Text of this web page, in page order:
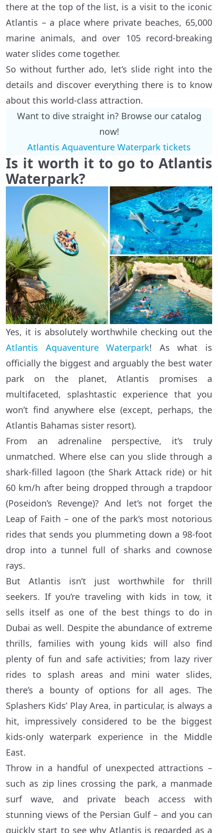
there at the top of the list, is a visit to the iconic
Atlantis – a place where private beaches, 65,000
marine animals, and over 105 record-breaking
water slides come together.
So without further ado, let’s slide right into the
details and discover everything there is to know
about this world-class attraction.
Want to dive straight in? Browse our catalog
now!
Atlantis Aquaventure Waterpark tickets
Is it worth it to go to Atlantis
Waterpark?
Yes, it is absolutely worthwhile checking out the
Atlantis Aquaventure Waterpark! As what is
officially the biggest and arguably the best water
park on the planet, Atlantis promises a
multifaceted, splashtastic experience that you
won’t find anywhere else (except, perhaps, the
Atlantis Bahamas sister resort).
From an adrenaline perspective, it’s truly
unmatched. Where else can you slide through a
shark-filled lagoon (the Shark Attack ride) or hit
60 km/h after being dropped through a trapdoor
(Poseidon’s Revenge)? And let’s not forget the
Leap of Faith – one of the park’s most notorious
rides that sends you plummeting down a 98-foot
drop into a tunnel full of sharks and cownose
rays.
But Atlantis isn’t just worthwhile for thrill
seekers. If you’re traveling with kids in tow, it
sells itself as one of the best things to do in
Dubai as well. Despite the abundance of extreme
thrills, families with young kids will also find
plenty of fun and safe activities; from lazy river
rides to splash areas and mini water slides,
there’s a bounty of options for all ages. The
Splashers Kids’ Play Area, in particular, is always a
hit, impressively considered to be the biggest
kids-only waterpark experience in the Middle
East.
Throw in a handful of unexpected attractions –
such as zip lines crossing the park, a manmade
surf wave, and private beach access with
stunning views of the Persian Gulf – and you can
quickly start to see why Atlantis is regarded as a